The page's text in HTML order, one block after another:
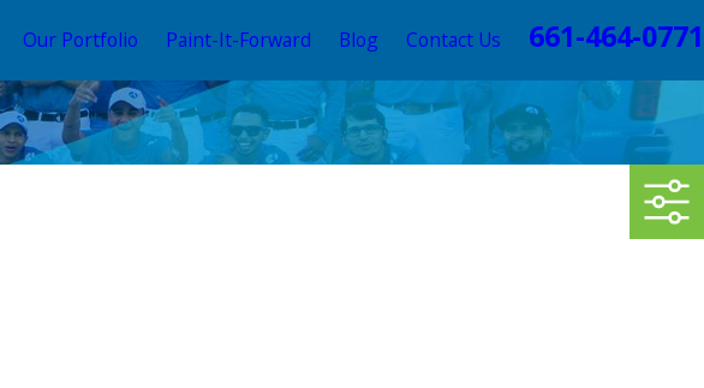
Our Portfolio Paint-It-Forward Blog Contact Us
661-464-0771